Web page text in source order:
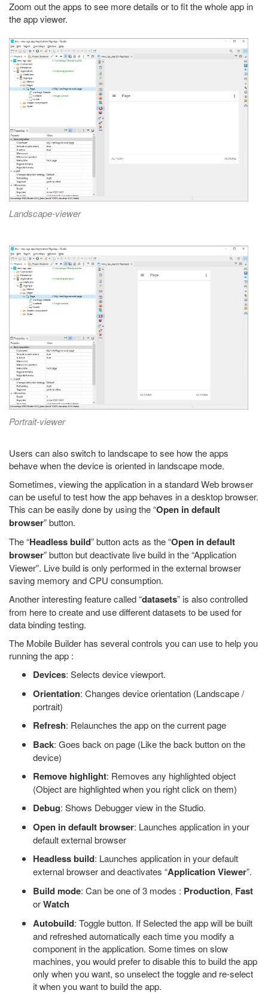
Zoom out the apps to see more details or to fit the whole app in
the app viewer.
Landscape-viewer
Portrait-viewer
Users can also switch to landscape to see how the apps
behave when the device is oriented in landscape mode.
Sometimes, viewing the application in a standard Web browser
can be useful to test how the app behaves in a desktop browser.
This can be easily done by using the “Open in default
browser” button.
The “Headless build” button acts as the “Open in default
browser” button but deactivate live build in the “Application
Viewer”. Live build is only performed in the external browser
saving memory and CPU consumption.
Another interesting feature called “datasets” is also controlled
from here to create and use different datasets to be used for
data binding testing.
The Mobile Builder has several controls you can use to help you
running the app :
Devices: Selects device viewport.
Orientation: Changes device orientation (Landscape /
portrait)
Refresh: Relaunches the app on the current page
Back: Goes back on page (Like the back button on the
device)
Remove highlight: Removes any highlighted object
(Object are highlighted when you right click on them)
Debug: Shows Debugger view in the Studio.
Open in default browser: Launches application in your
default external browser
Headless build: Launches application in your default
external browser and deactivates “Application Viewer”.
Build mode: Can be one of 3 modes : Production, Fast
orWatch
Autobuild: Toggle button. If Selected the app will be built
and refreshed automatically each time you modify a
component in the application. Some times on slow
machines, you would prefer to disable this to build the app
only when you want, so unselect the toggle and re-select
it when you want to build the app.